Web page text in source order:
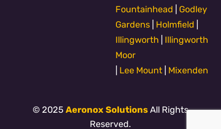
Fountainhead
Godley
Gardens Holmfield
Illingworth
Illingworth
Moor
Lee Mount Mixenden
© 2025 Aeronox SolutionsAll Rights
Reserved.